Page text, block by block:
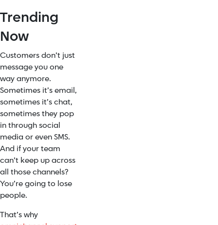
Trending
Now
Customers don’t just
message you one
way anymore.
Sometimes it’s email,
sometimes it’s chat,
sometimes they pop
in through social
media or even SMS.
And if your team
can’t keep up across
all those channels?
You’re going to lose
people.
That’s why